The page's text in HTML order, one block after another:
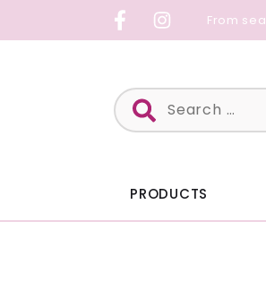
From
Search
for:
PRODUCTS